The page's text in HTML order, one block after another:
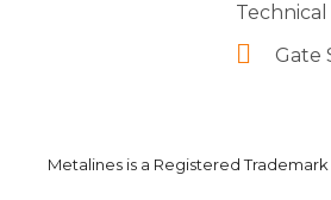
Gate
Metalines is a Registered